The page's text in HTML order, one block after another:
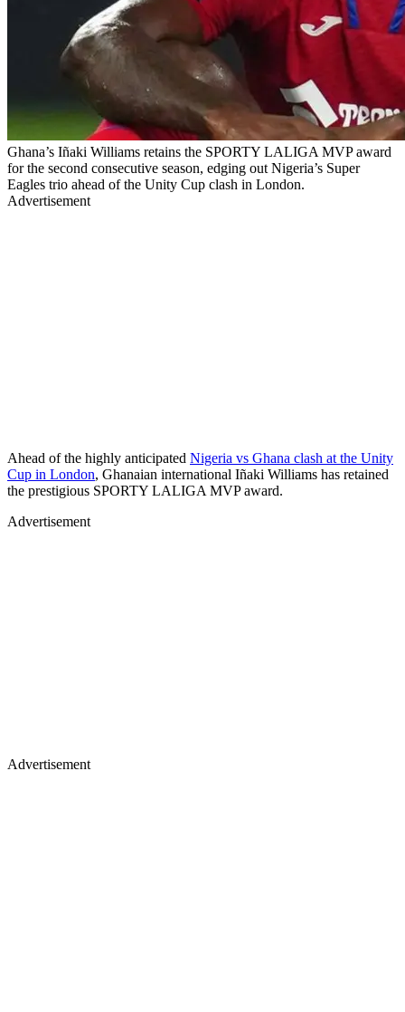
Ghana’s Iñaki Williams retains the SPORTY LALIGA MVP award
for the second consecutive season, edging out Nigeria’s Super
Eagles trio ahead of the Unity Cup clash in London.
Advertisement
Ahead of the highly anticipated Nigeria vs Ghana clash at the Unity
Cup in London, Ghanaian international Iñaki Williams has retained
the prestigious SPORTY LALIGA MVP award.
Advertisement
Advertisement